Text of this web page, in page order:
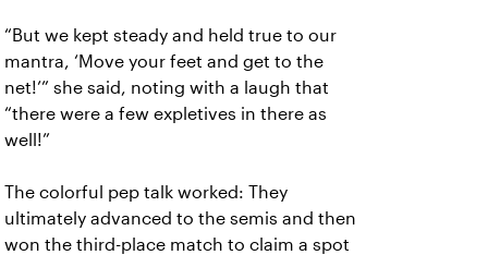
“But we kept steady and held true to our
mantra, ‘Move your feet and get to the
net!’” she said, noting with a laugh that
“there were a few expletives in there as
well!”
The colorful pep talk worked: They
ultimately advanced to the semis and then
won the third-place match to claim a spot